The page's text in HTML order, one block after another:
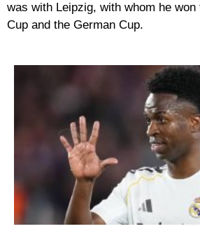
was with Leipzig, with whom he won
Cup and the German Cup.